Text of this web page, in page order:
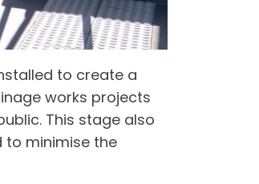
to create a
works projects
This stage also
to minimise the